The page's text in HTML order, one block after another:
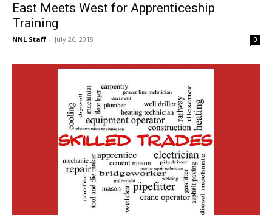
East Meets West for Apprenticeship
Training
NNL Staff - July 26, 2018 0